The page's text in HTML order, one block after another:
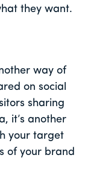
they want.
way of
on social
sharing
it’s another
your target
of your brand